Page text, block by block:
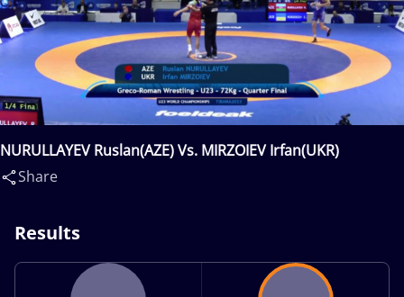
NURULLAYEV Ruslan(AZE) Vs. MIRZOIEV Irfan(UKR)
Share
Results